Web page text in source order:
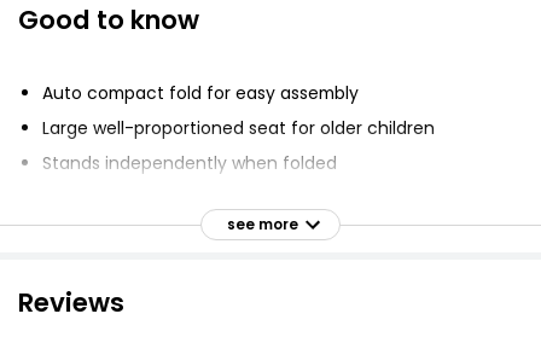
Good to know
Auto compact fold for easy assembly
Large well-proportioned seat for older children
Stands independently when folded
Viewing panel in hood
Includes roomy storage basket and full rain cover
see more
Reviews